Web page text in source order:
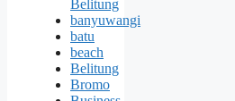
Belitung
banyuwangi
batu
beach
Belitung
Bromo